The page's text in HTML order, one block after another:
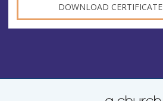
DOWNLOAD CERTIFICATE